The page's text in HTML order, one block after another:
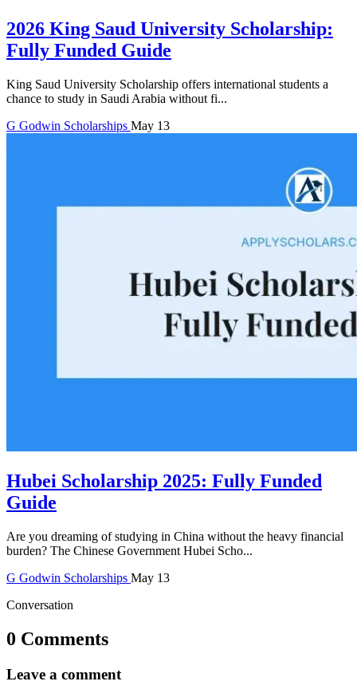
2026 King Saud University Scholarship:
Fully Funded Guide
King Saud University Scholarship offers international students a
chance to study in Saudi Arabia without fi...
G Godwin Scholarships May 13
Hubei Scholarship 2025: Fully Funded
Guide
Are you dreaming of studying in China without the heavy financial
burden? The Chinese Government Hubei Scho...
G Godwin Scholarships May 13
Conversation
0 Comments
Leave a comment